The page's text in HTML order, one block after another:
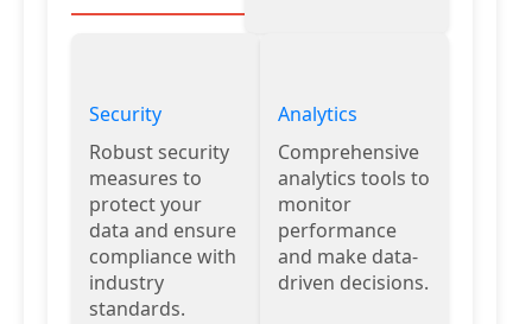
Security
Robust security
measures to
protect your
data and ensure
compliance with
industry
standards.
Analytics
Comprehensive
analytics tools to
monitor
performance
and make data-
driven decisions.